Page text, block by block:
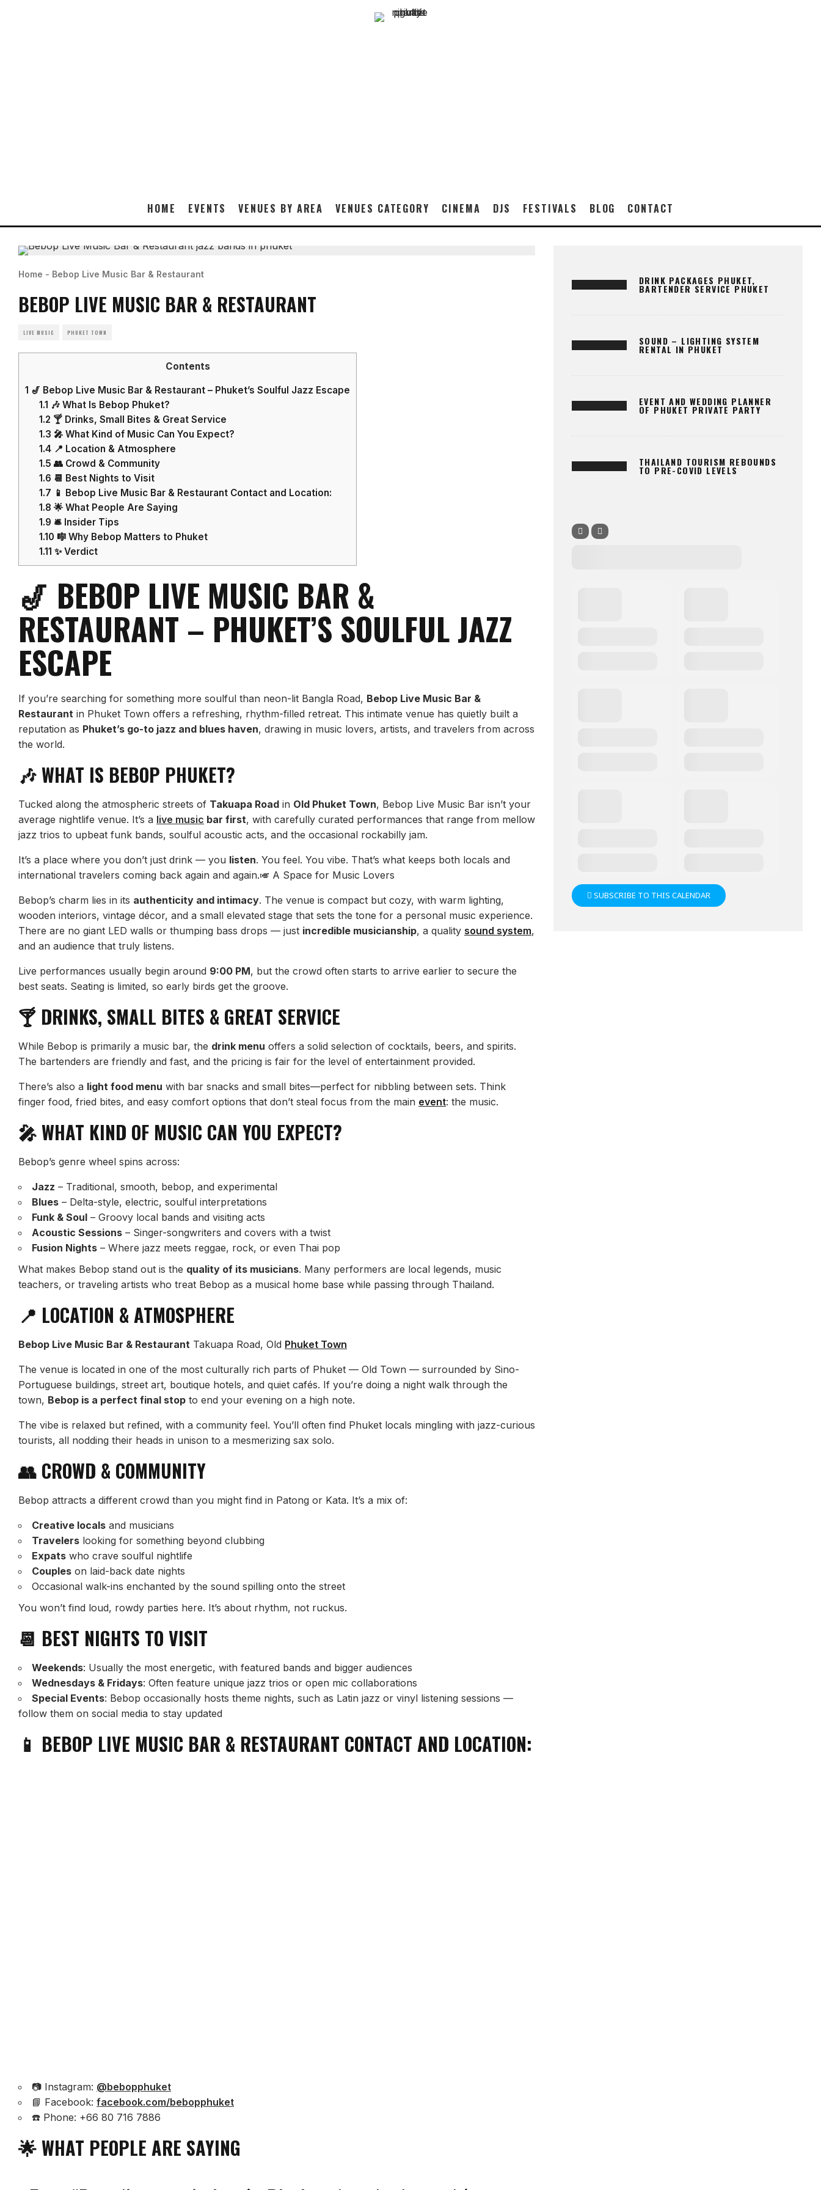
HOME EVENTS VENUES BY AREA VENUES CATEGORY CINEMA DJS FESTIVALS BLOG CONTACT
Home - Bebop Live Music Bar & Restaurant
BEBOP LIVE MUSIC BAR & RESTAURANT
LIVE MUSIC PHUKET TOWN
Contents
1 🎷 Bebop Live Music Bar & Restaurant – Phuket’s Soulful Jazz Escape
1.1 🎶 What Is Bebop Phuket?
1.2 🍸 Drinks, Small Bites & Great Service
1.3 🎤 What Kind of Music Can You Expect?
1.4📍 Location & Atmosphere
1.5 👥 Crowd & Community
1.6 📆 Best Nights to Visit
1.7 📱 Bebop Live Music Bar & Restaurant Contact and Location:
1.8 🌟 What People Are Saying
1.9 🛎️ Insider Tips
1.10 🎼 Why Bebop Matters to Phuket
1.11 ✨ Verdict
🎷 BEBOP LIVE MUSIC BAR &
RESTAURANT – PHUKET’S SOULFUL JAZZ
ESCAPE
If you’re searching for something more soulful than neon-lit Bangla Road, Bebop Live Music Bar &
Restaurant in Phuket Town offers a refreshing, rhythm-filled retreat. This intimate venue has quietly built a
reputation as Phuket’s go-to jazz and blues haven, drawing in music lovers, artists, and travelers from across
the world.
🎶 WHAT IS BEBOP PHUKET?
Tucked along the atmospheric streets of Takuapa Road in Old Phuket Town, Bebop Live Music Bar isn’t your
average nightlife venue. It’s a live music bar first, with carefully curated performances that range from mellow
jazz trios to upbeat funk bands, soulful acoustic acts, and the occasional rockabilly jam.
It’s a place where you don’t just drink — you listen. You feel. You vibe. That’s what keeps both locals and
international travelers coming back again and again.🎺 A Space for Music Lovers
Bebop’s charm lies in its authenticity and intimacy. The venue is compact but cozy, with warm lighting,
wooden interiors, vintage décor, and a small elevated stage that sets the tone for a personal music experience.
There are no giant LED walls or thumping bass drops — just incredible musicianship, a quality sound system,
and an audience that truly listens.
Live performances usually begin around 9:00 PM, but the crowd often starts to arrive earlier to secure the
best seats. Seating is limited, so early birds get the groove.
🍸 DRINKS, SMALL BITES & GREAT SERVICE
While Bebop is primarily a music bar, the drink menu offers a solid selection of cocktails, beers, and spirits.
The bartenders are friendly and fast, and the pricing is fair for the level of entertainment provided.
There’s also a light food menu with bar snacks and small bites—perfect for nibbling between sets. Think
finger food, fried bites, and easy comfort options that don’t steal focus from the main event: the music.
🎤 WHAT KIND OF MUSIC CAN YOU EXPECT?
Bebop’s genre wheel spins across:
Jazz – Traditional, smooth, bebop, and experimental
Blues – Delta-style, electric, soulful interpretations
Funk & Soul – Groovy local bands and visiting acts
Acoustic Sessions – Singer-songwriters and covers with a twist
Fusion Nights – Where jazz meets reggae, rock, or even Thai pop
What makes Bebop stand out is the quality of its musicians. Many performers are local legends, music
teachers, or traveling artists who treat Bebop as a musical home base while passing through Thailand.
📍 LOCATION & ATMOSPHERE
Bebop Live Music Bar & Restaurant Takuapa Road, Old Phuket Town
The venue is located in one of the most culturally rich parts of Phuket — Old Town — surrounded by Sino-
Portuguese buildings, street art, boutique hotels, and quiet cafés. If you’re doing a night walk through the
town, Bebop is a perfect final stop to end your evening on a high note.
The vibe is relaxed but refined, with a community feel. You’ll often find Phuket locals mingling with jazz-curious
tourists, all nodding their heads in unison to a mesmerizing sax solo.
👥 CROWD & COMMUNITY
Bebop attracts a different crowd than you might find in Patong or Kata. It’s a mix of:
Creative locals and musicians
Travelers looking for something beyond clubbing
Expats who crave soulful nightlife
Couples on laid-back date nights
Occasional walk-ins enchanted by the sound spilling onto the street
You won’t find loud, rowdy parties here. It’s about rhythm, not ruckus.
📆 BEST NIGHTS TO VISIT
Weekends: Usually the most energetic, with featured bands and bigger audiences
Wednesdays & Fridays: Often feature unique jazz trios or open mic collaborations
Special Events: Bebop occasionally hosts theme nights, such as Latin jazz or vinyl listening sessions —
follow them on social media to stay updated
📱 BEBOP LIVE MUSIC BAR & RESTAURANT CONTACT AND LOCATION:
📷 Instagram: @bebopphuket
📘 Facebook: facebook.com/bebopphuket
☎️ Phone: +66 80 716 7886
🌟 WHAT PEOPLE ARE SAYING
DRINK PACKAGES PHUKET,
BARTENDER SERVICE PHUKET
SOUND – LIGHTING SYSTEM
RENTAL IN PHUKET
EVENT AND WEDDING PLANNER
OF PHUKET PRIVATE PARTY
THAILAND TOURISM REBOUNDS
TO PRE-COVID LEVELS
SUBSCRIBE TO THIS CALENDAR